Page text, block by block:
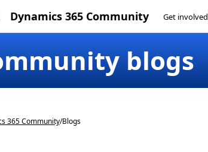
Dynamics 365 Community Get involved
blogs
365 Community/Blogs